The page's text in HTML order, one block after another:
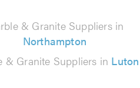
& Granite Suppliers in
Northampton
& Granite Suppliers in Luton